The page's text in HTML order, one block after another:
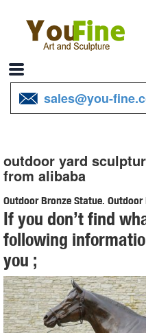
sales@you-
outdoor yard
from alibaba
Outdoor Bronze Statue,
About product and suppliers:
bronze statue products. About
are sculptures, and 1% are
Bronze Deer Garden Statues,
Bronze Deer Garden Statues
steel garden sculpture cast iron
If you don’t find
following
you ;